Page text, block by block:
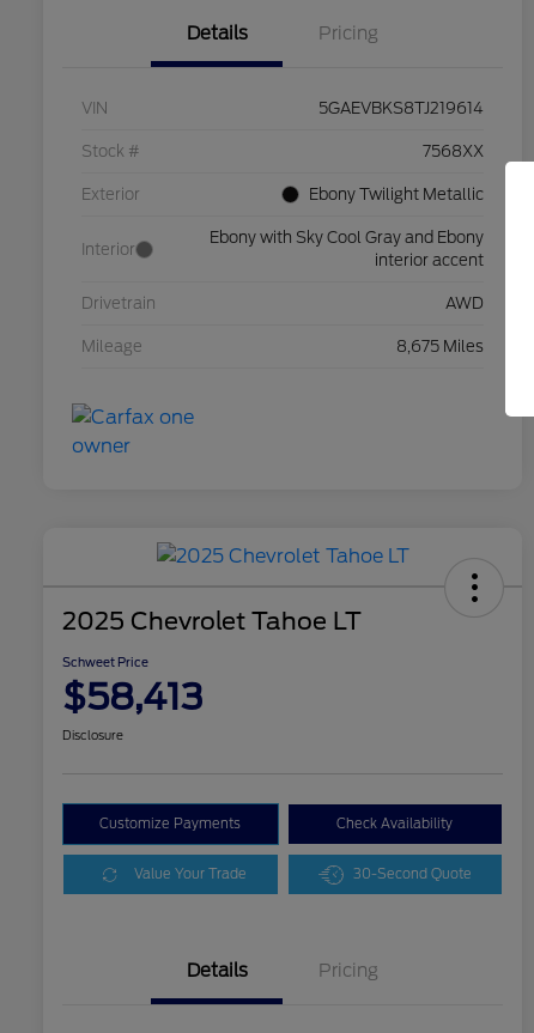
Details Pricing
VIN 5GAEVBKS8TJ219614
Stock # 7568XX
Exterior Ebony Twilight Metallic
Interior
Ebony with Sky Cool Gray and Ebony
interior accent
Drivetrain AWD
Mileage 8,675 Miles
2025 Chevrolet Tahoe LT
Schweet Price
$58,413
Disclosure
Customize Payments Check Availability
Value Your Trade 30-Second Quote
Details Pricing